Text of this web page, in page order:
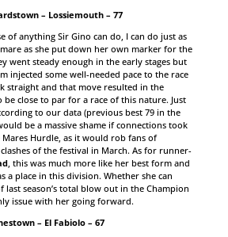
– Lossiemouth – 77
of anything Sir Gino can do, I can do just as
mare as she put down her own marker for the
went steady enough in the early stages but
injected some well-needed pace to the race
straight and that move resulted in the
close to par for a race of this nature. Just
to our data (previous best 79 in the
be a massive shame if connections took
Hurdle, as it would rob fans of
of the festival in March. As for runner-
, this was much more like her best form and
a place in this division. Whether she can
last season’s total blow out in the Champion
issue with her going forward.
– El Fabiolo – 67